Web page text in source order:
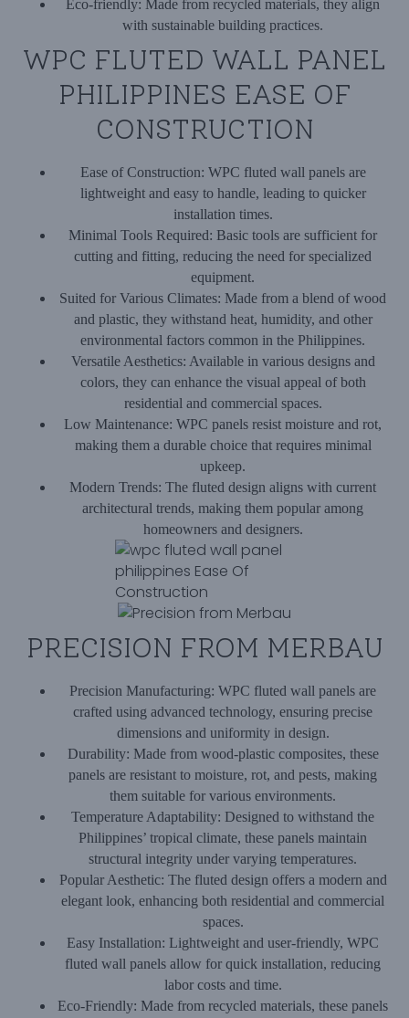
Eco-friendly: Made from recycled materials, they align
with sustainable building practices.
WPC FLUTED WALL PANEL
PHILIPPINES EASE OF
CONSTRUCTION
Ease of Construction: WPC fluted wall panels are
lightweight and easy to handle, leading to quicker
installation times.
Minimal Tools Required: Basic tools are sufficient for
cutting and fitting, reducing the need for specialized
equipment.
Suited for Various Climates: Made from a blend of wood
and plastic, they withstand heat, humidity, and other
environmental factors common in the Philippines.
Versatile Aesthetics: Available in various designs and
colors, they can enhance the visual appeal of both
residential and commercial spaces.
Low Maintenance: WPC panels resist moisture and rot,
making them a durable choice that requires minimal
upkeep.
Modern Trends: The fluted design aligns with current
architectural trends, making them popular among
homeowners and designers.
PRECISION FROM MERBAU
Precision Manufacturing: WPC fluted wall panels are
crafted using advanced technology, ensuring precise
dimensions and uniformity in design.
Durability: Made from wood-plastic composites, these
panels are resistant to moisture, rot, and pests, making
them suitable for various environments.
Temperature Adaptability: Designed to withstand the
Philippines’ tropical climate, these panels maintain
structural integrity under varying temperatures.
Popular Aesthetic: The fluted design offers a modern and
elegant look, enhancing both residential and commercial
spaces.
Easy Installation: Lightweight and user-friendly, WPC
fluted wall panels allow for quick installation, reducing
labor costs and time.
Eco-Friendly: Made from recycled materials, these panels